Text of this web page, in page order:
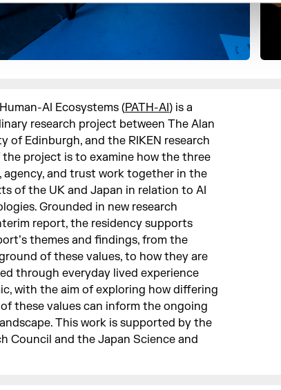
AI Ecosystems (PATH-AI) is a
research project between The Alan
of Edinburgh, and the RIKEN research
project is to examine how the three
agency, and trust work together in the
of the UK and Japan in relation to AI
Grounded in new research
report, the residency supports
themes and findings, from the
of these values, to how they are
through everyday lived experience
with the aim of exploring how differing
these values can inform the ongoing
This work is supported by the
Council and the Japan Science and